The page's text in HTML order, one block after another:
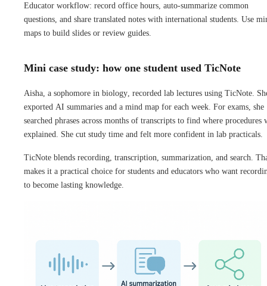
Educator workflow: record office hours, auto-summarize common
questions, and share translated notes with international students. Use
maps to build slides or review guides.
Mini case study: how one student used TicNote
Aisha, a sophomore in biology, recorded lab lectures using TicNote.
exported AI summaries and a mind map for each week. For exams, she
searched phrases across months of transcripts to find where procedures
explained. She cut study time and felt more confident in lab practicals.
TicNote blends recording, transcription, summarization, and search.
makes it a practical choice for students and educators who want
to become lasting knowledge.